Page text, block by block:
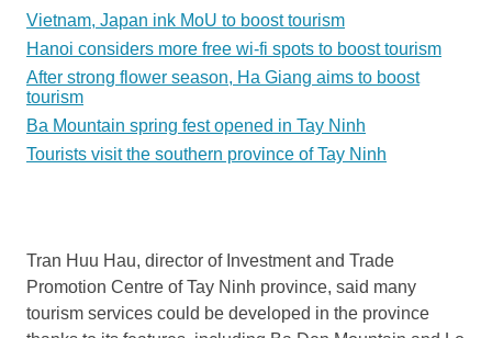
Vietnam, Japan ink MoU to boost tourism
Hanoi considers more free wi-fi spots to boost tourism
After strong flower season, Ha Giang aims to boost
tourism
Ba Mountain spring fest opened in Tay Ninh
Tourists visit the southern province of Tay Ninh
Tran Huu Hau, director of Investment and Trade
Promotion Centre of Tay Ninh province, said many
tourism services could be developed in the province